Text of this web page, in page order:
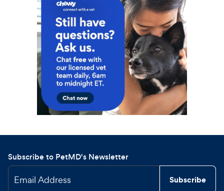
Subscribe to PetMD's Newsletter
Email Address Subscribe